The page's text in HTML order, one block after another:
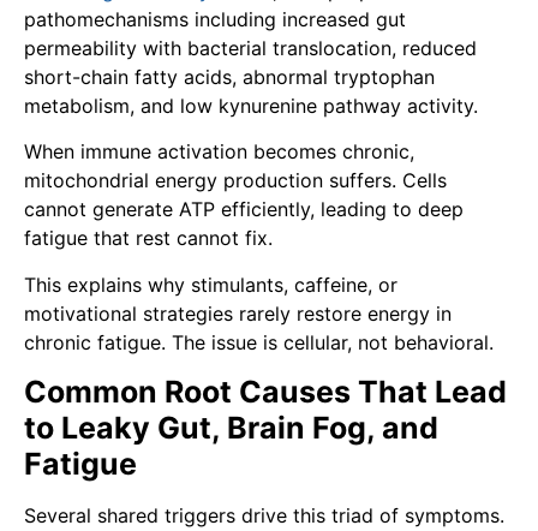
pathomechanisms including increased gut
permeability with bacterial translocation, reduced
short-chain fatty acids, abnormal tryptophan
metabolism, and low kynurenine pathway activity.
When immune activation becomes chronic,
mitochondrial energy production suffers. Cells
cannot generate ATP efficiently, leading to deep
fatigue that rest cannot fix.
This explains why stimulants, caffeine, or
motivational strategies rarely restore energy in
chronic fatigue. The issue is cellular, not behavioral.
Common Root Causes That Lead
to Leaky Gut, Brain Fog, and
Fatigue
Several shared triggers drive this triad of symptoms.